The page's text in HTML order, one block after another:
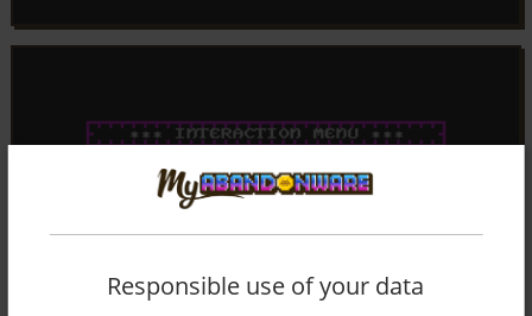
Responsible use of your data